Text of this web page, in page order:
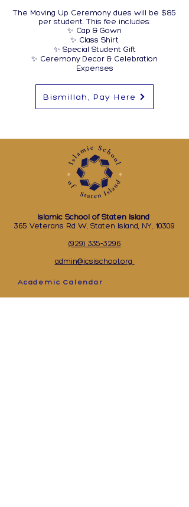
The Moving Up Ceremony dues will be $85
per student. This fee includes:
✨ Cap & Gown
✨ Class Shirt
✨ Special Student Gift
✨ Ceremony Decor & Celebration
Expenses
Bismillah, Pay Here
Islamic School of Staten Island
365 Veterans Rd W, Staten Island, NY, 10309
(929) 335-3296
admin@icsischool.org
Academic Calendar